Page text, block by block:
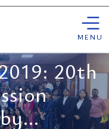
MENU
20th